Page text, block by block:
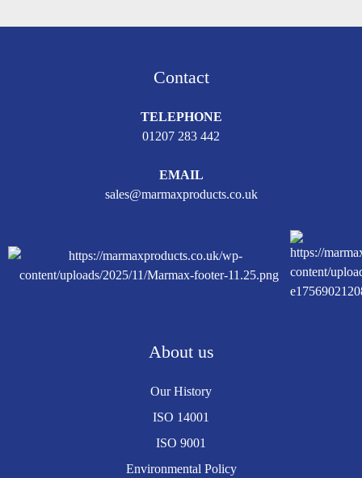
Contact
TELEPHONE
01207 283 442
EMAIL
sales@marmaxproducts.co.uk
About us
Our History
ISO 14001
ISO 9001
Environmental Policy